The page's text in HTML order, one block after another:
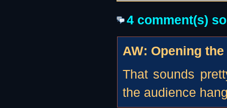
4 comment(s)
AW: Opening
That sounds
the audience